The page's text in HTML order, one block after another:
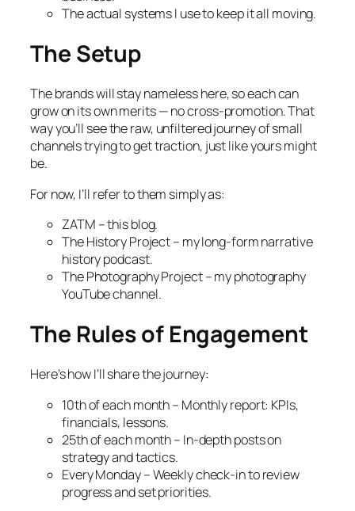
The actual systems I use to keep it all moving.
The Setup
The brands will stay nameless here, so each can
grow on its own merits — no cross-promotion. That
way you’ll see the raw, unfiltered journey of small
channels trying to get traction, just like yours might
be.
For now, I’ll refer to them simply as:
ZATM – this blog.
The History Project – my long-form narrative
history podcast.
The Photography Project – my photography
YouTube channel.
The Rules of Engagement
Here’s how I’ll share the journey:
10th of each month – Monthly report: KPIs,
financials, lessons.
25th of each month – In-depth posts on
strategy and tactics.
Every Monday – Weekly check-in to review
progress and set priorities.